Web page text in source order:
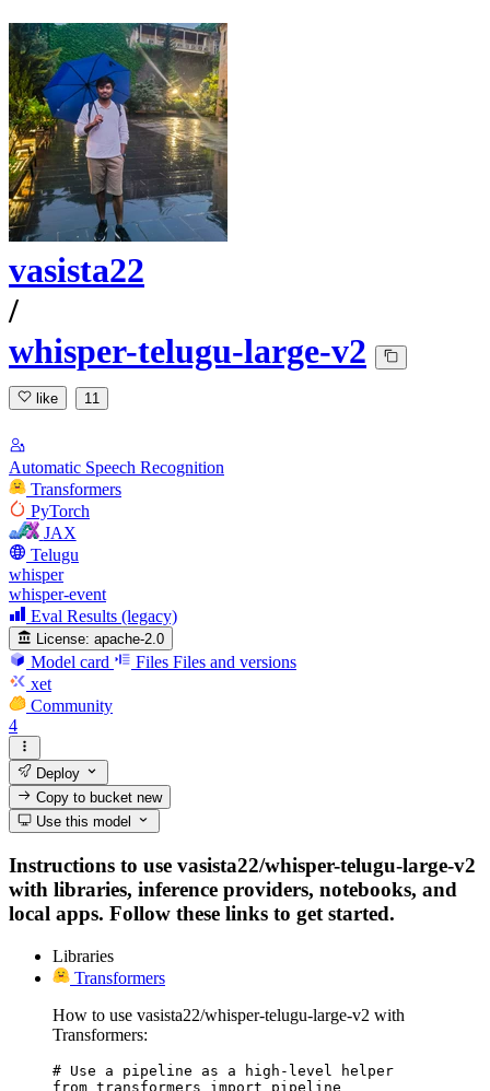
vasista22
/
whisper-telugu-large-v2
like 11
Automatic Speech Recognition
Transformers
PyTorch
JAX
Telugu
whisper
whisper-event
Eval Results (legacy)
License: apache-2.0
Model card Files Files and versions
xet
Community
4
Deploy
Copy to bucketnew
Use this model
Instructions to use vasista22/whisper-telugu-large-v2
with libraries, inference providers, notebooks, and
local apps. Follow these links to get started.
Libraries
Transformers
How to use vasista22/whisper-telugu-large-v2 with
Transformers:
# Use a pipeline as a high-level helper
from transformers import pipeline